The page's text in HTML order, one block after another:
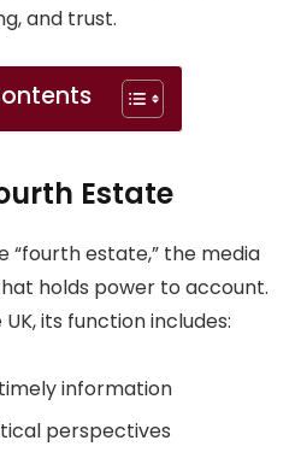
and trust.
Estate
estate,” the media
holds power to account.
its function includes:
information
perspectives